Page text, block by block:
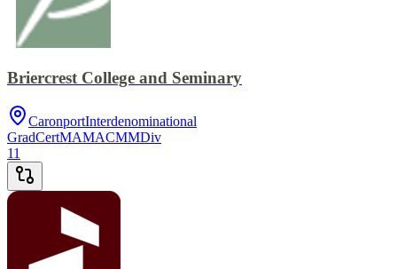
Briercrest College and Seminary
CaronportInterdenominational
GradCertMAMACMMDiv
11